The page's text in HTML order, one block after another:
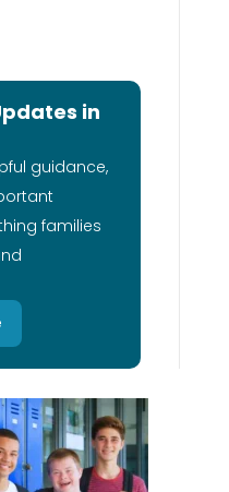
in
guidance,
families